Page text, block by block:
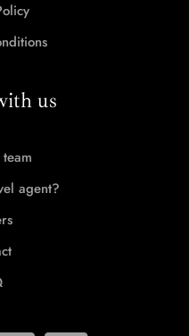
us
agent?